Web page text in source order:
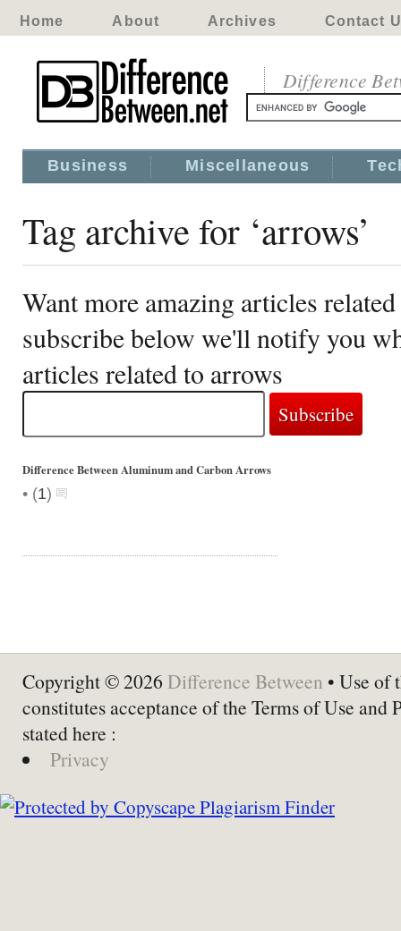
Home About Archives Contact
Difference
Business Miscellaneous
Tag archive for ‘arrows’
Want more amazing articles
subscribe below we'll notify you
articles related to arrows
Difference Between Aluminum and Carbon Arrows
• (1)
Copyright © 2026 Difference Between • Use of
constitutes acceptance of the Terms of Use and
stated here :
Privacy